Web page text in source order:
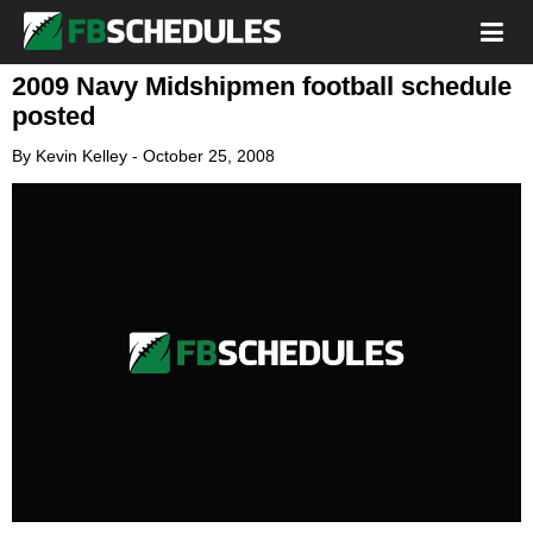
2009 Navy Midshipmen football schedule
posted
By Kevin Kelley - October 25, 2008